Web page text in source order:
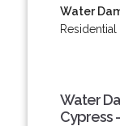
Water
Water
Cypress